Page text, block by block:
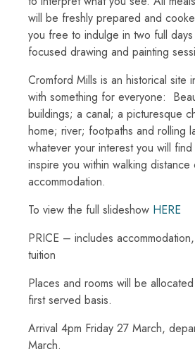
will be freshly prepared and
you free to indulge in two full
focused drawing and painting
Cromford Mills is an historical site
with something for everyone:
buildings; a canal; a picturesque
home; river; footpaths and rolling
whatever your interest you will
inspire you within walking
accommodation.
To view the full slideshow HERE
PRICE – includes
tuition
Places and rooms will be
first served basis.
Arrival 4pm Friday 27 March,
March.